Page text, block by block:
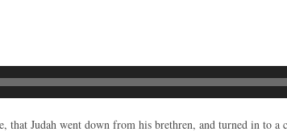
that Judah went down from his brethren, and turned in to a